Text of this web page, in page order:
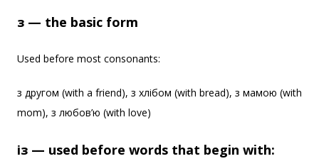
з — the basic form
Used before most consonants:
з другом (with a friend), з хлібом (with bread), з мамою (with
mom), з любов’ю (with love)
із — used before words that begin with: